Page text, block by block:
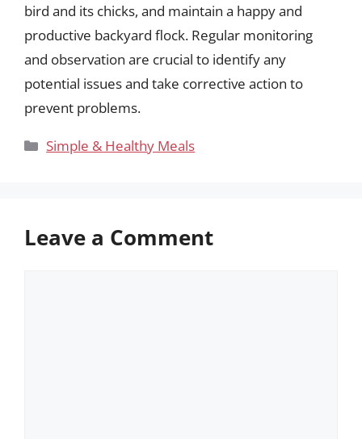
bird and its chicks, and maintain a happy and
productive backyard flock. Regular monitoring
and observation are crucial to identify any
potential issues and take corrective action to
prevent problems.
Categories
Simple & Healthy Meals
Leave a Comment